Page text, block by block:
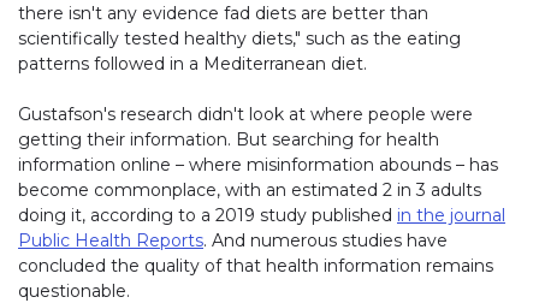
there isn't any evidence fad diets are better than
scientifically tested healthy diets," such as the eating
patterns followed in a Mediterranean diet.
Gustafson's research didn't look at where people were
getting their information. But searching for health
information online – where misinformation abounds – has
become commonplace, with an estimated 2 in 3 adults
doing it, according to a 2019 study published in the journal
Public Health Reports. And numerous studies have
concluded the quality of that health information remains
questionable.